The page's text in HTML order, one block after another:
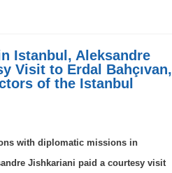
Istanbul, Aleksandre
Visit to Erdal Bahçıvan,
of the Istanbul
with diplomatic missions in
Jishkariani paid a courtesy visit